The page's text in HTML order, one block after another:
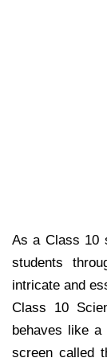
As a Class 10
students
intricate and
Class 10
behaves like
screen called